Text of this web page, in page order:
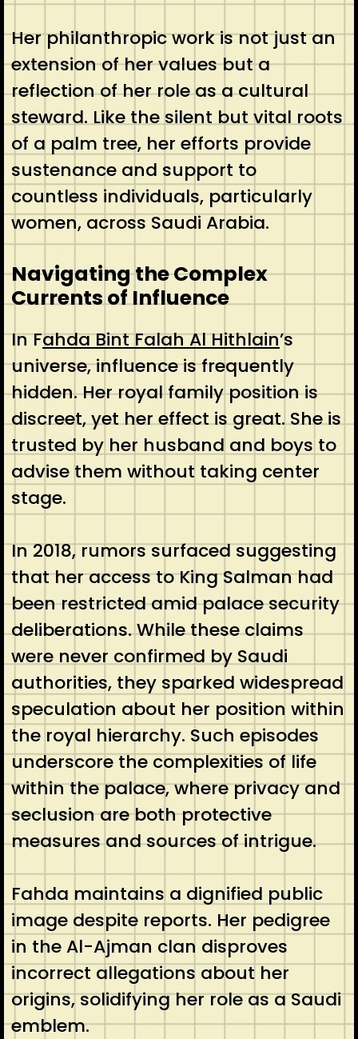
Her philanthropic work is not just an
extension of her values but a
reflection of her role as a cultural
steward. Like the silent but vital roots
of a palm tree, her efforts provide
sustenance and support to
countless individuals, particularly
women, across Saudi Arabia.
Navigating the Complex
Currents of Influence
In Fahda Bint Falah Al Hithlain’s
universe, influence is frequently
hidden. Her royal family position is
discreet, yet her effect is great. She is
trusted by her husband and boys to
advise them without taking center
stage.
In 2018, rumors surfaced suggesting
that her access to King Salman had
been restricted amid palace security
deliberations. While these claims
were never confirmed by Saudi
authorities, they sparked widespread
speculation about her position within
the royal hierarchy. Such episodes
underscore the complexities of life
within the palace, where privacy and
seclusion are both protective
measures and sources of intrigue.
Fahda maintains a dignified public
image despite reports. Her pedigree
in the Al-Ajman clan disproves
incorrect allegations about her
origins, solidifying her role as a Saudi
emblem.